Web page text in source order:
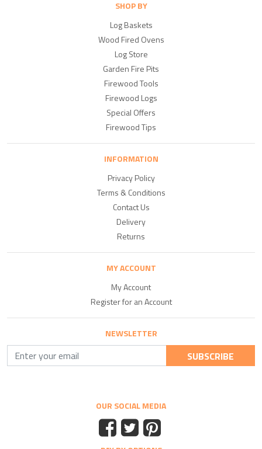
SHOP BY
Log Baskets
Wood Fired Ovens
Log Store
Garden Fire Pits
Firewood Tools
Firewood Logs
Special Offers
Firewood Tips
INFORMATION
Privacy Policy
Terms & Conditions
Contact Us
Delivery
Returns
MY ACCOUNT
My Account
Register for an Account
NEWSLETTER
SUBSCRIBE
OUR SOCIAL MEDIA